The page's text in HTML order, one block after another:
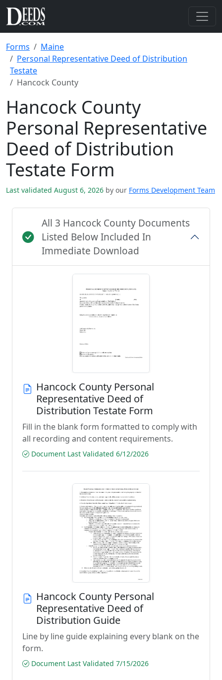
Forms
Maine
Personal Representative Deed of Distribution
Testate
Hancock County
Hancock County
Personal Representative
Deed of Distribution
Testate Form
Last validated August 6, 2026 by our Forms Development Team
All 3 Hancock County Documents
Listed Below Included In
Immediate Download
Hancock County Personal
Representative Deed of
Distribution Testate Form
Fill in the blank form formatted to comply with
all recording and content requirements.
Document Last Validated 6/12/2026
Hancock County Personal
Representative Deed of
Distribution Guide
Line by line guide explaining every blank on the
form.
Document Last Validated 7/15/2026